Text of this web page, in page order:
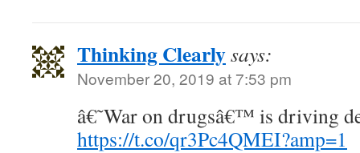
Thinking Clearlysays:
November 20, 2019 at 7:53 pm
â€˜War on drugsâ€™ is driving
https://t.co/qr3Pc4QMEI?amp=1